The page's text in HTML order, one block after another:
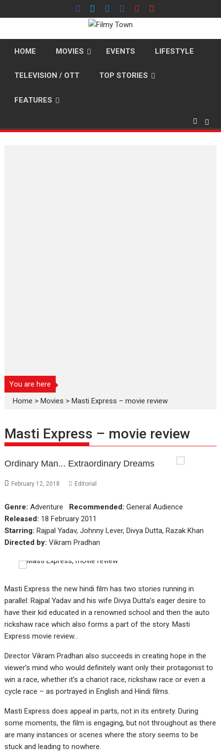
to
HOME MOVIES EVENTS LIFESTYLE
TELEVISION / OTT TOP STORIES
FEATURES
You are here
Home >Movies >Masti Express – movie review
Masti Express – movie review
Ordinary Man... Extraordinary Dreams
February 12, 2018 Editorial
Genre: Adventure Recommended: General Audience
Released: 18 February 2011
Starring: Rajpal Yadav, Johnny Lever, Divya Dutta, Razak Khan
Directed by: Vikram Pradhan
Masti Express the new hindi film has two stories running in
parallel: Rajpal Yadav and his wife Divya Dutta’s eager desire to
have their kid educated in a renowned school and then the auto
rickshaw race which also forms a part of the story. Masti
Express movie review…
Director Vikram Pradhan also succeeds in creating hope in the
viewer’s mind who would definitely want only their protagonist to
win a race, whether it’s a chariot race, rickshaw race or even a
cycle race – as portrayed in English and Hindi films.
Masti Express does appeal in parts, not in its entirety. During
some moments, the film is engaging, but not throughout as there
are many instances or scenes where the story seems to be
stuck and leading to nowhere.